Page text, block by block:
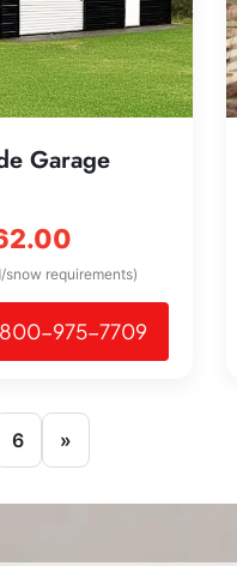
Garage
requirements)
975-7709
6 »